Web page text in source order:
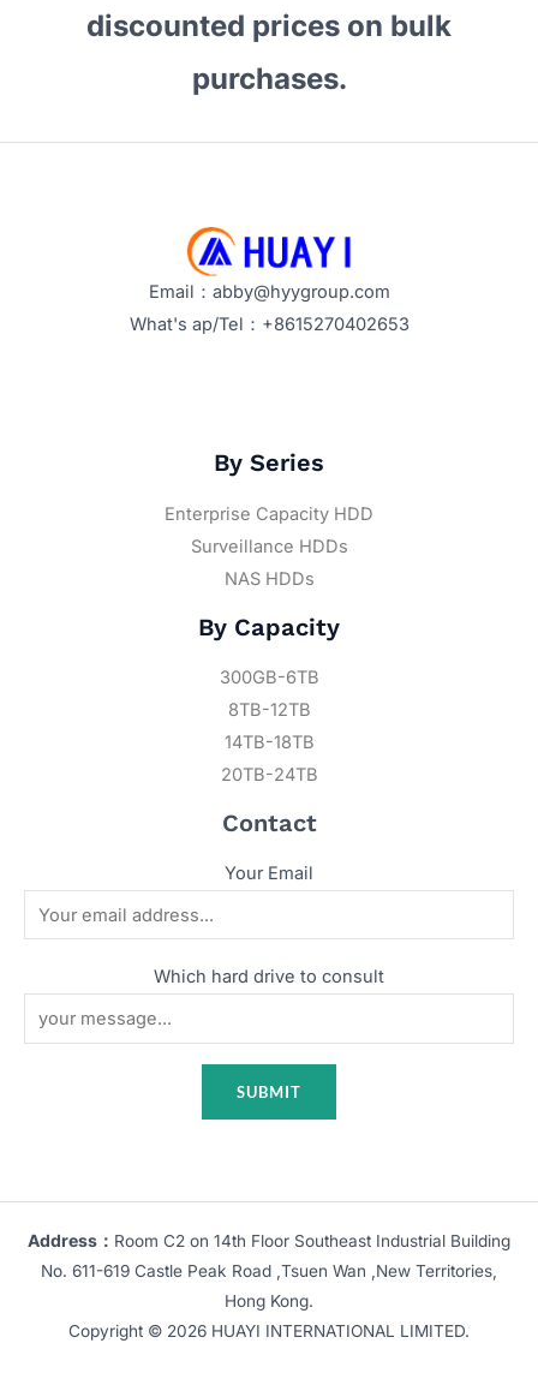
discounted prices on bulk
purchases.
Email：abby@hyygroup.com
What's ap/Tel：+8615270402653
By Series
Enterprise Capacity HDD
Surveillance HDDs
NAS HDDs
By Capacity
300GB-6TB
8TB-12TB
14TB-18TB
20TB-24TB
Contact
Your Email
Which hard drive to consult
Address： Room C2 on 14th Floor Southeast Industrial Building
No. 611-619 Castle Peak Road ,Tsuen Wan ,New Territories,
Hong Kong.
Copyright © 2026 HUAYI INTERNATIONAL LIMITED.